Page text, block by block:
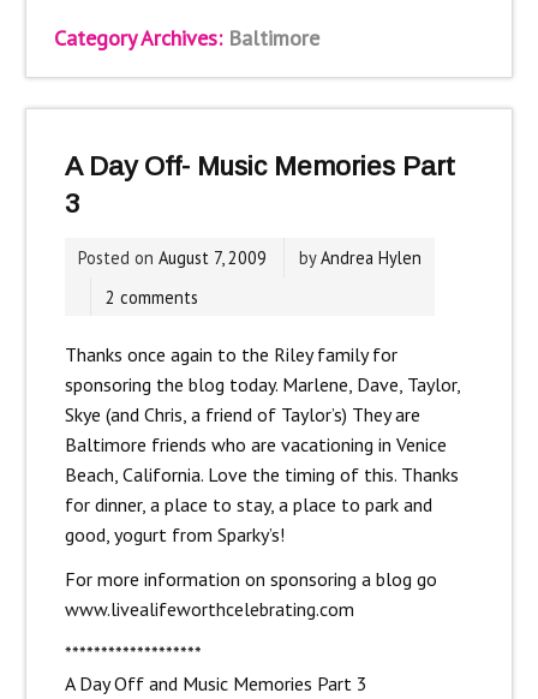
Category Archives: Baltimore
A Day Off- Music Memories Part
3
Posted on August 7, 2009 byAndrea Hylen
2 comments
Thanks once again to the Riley family for
sponsoring the blog today. Marlene, Dave, Taylor,
Skye (and Chris, a friend of Taylor’s) They are
Baltimore friends who are vacationing in Venice
Beach, California. Love the timing of this. Thanks
for dinner, a place to stay, a place to park and
good, yogurt from Sparky’s!
For more information on sponsoring a blog go
www.livealifeworthcelebrating.com
*******************
A Day Off and Music Memories Part 3